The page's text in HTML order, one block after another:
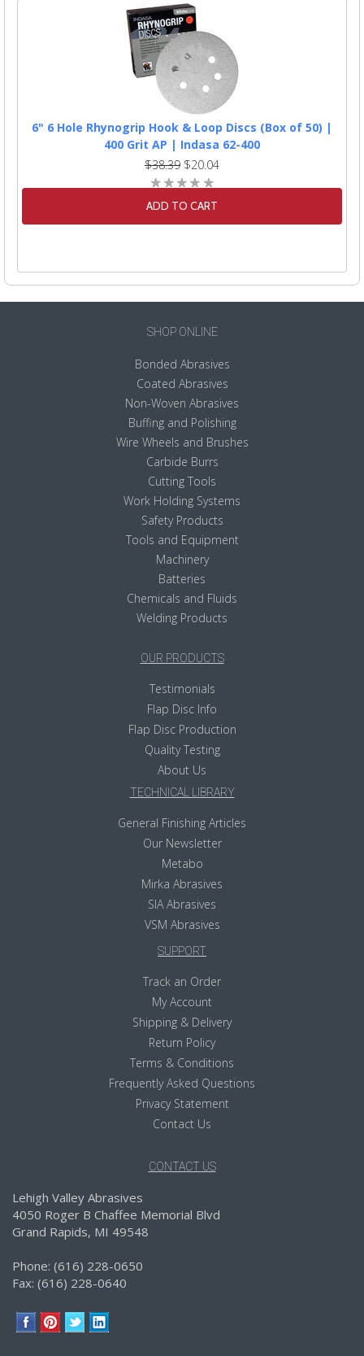
6" 6 Hole Rhynogrip Hook & Loop Discs (Box of 50) |
400 Grit AP | Indasa 62-400
$38.39 $20.04
ADD TO CART
SHOP ONLINE
Bonded Abrasives
Coated Abrasives
Non-Woven Abrasives
Buffing and Polishing
Wire Wheels and Brushes
Carbide Burrs
Cutting Tools
Work Holding Systems
Safety Products
Tools and Equipment
Machinery
Batteries
Chemicals and Fluids
Welding Products
OUR PRODUCTS
Testimonials
Flap Disc Info
Flap Disc Production
Quality Testing
About Us
TECHNICAL LIBRARY
General Finishing Articles
Our Newsletter
Metabo
Mirka Abrasives
SIA Abrasives
VSM Abrasives
SUPPORT
Track an Order
My Account
Shipping & Delivery
Return Policy
Terms & Conditions
Frequently Asked Questions
Privacy Statement
Contact Us
CONTACT US
Lehigh Valley Abrasives
4050 Roger B Chaffee Memorial Blvd
Grand Rapids, MI 49548
Phone: (616) 228-0650
Fax: (616) 228-0640